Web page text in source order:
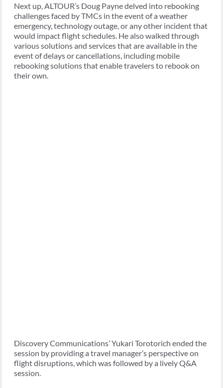
Next up, ALTOUR’s Doug Payne delved into rebooking
challenges faced by TMCs in the event of a weather
emergency, technology outage, or any other incident that
would impact flight schedules. He also walked through
various solutions and services that are available in the
event of delays or cancellations, including mobile
rebooking solutions that enable travelers to rebook on
their own.
Discovery Communications’ Yukari Torotorich ended the
session by providing a travel manager’s perspective on
flight disruptions, which was followed by a lively Q&A
session.